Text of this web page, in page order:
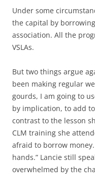
Under some
the capital by
association. All the
VSLAs.
But two things argue
been making regular
gourds, I am going to
by implication, to add
contrast to the lesson
CLM training she
afraid to borrow
hands.” Lancie still
overwhelmed by the